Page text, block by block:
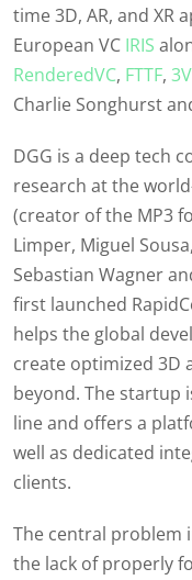
time 3D, AR, and XR
European VC IRIS
RenderedVC, FTTF,
Charlie Songhurst
DGG is a deep tech
research at the
(creator of the MP3
Limper, Miguel
Sebastian Wagner
first launched
helps the global
create optimized 3D
beyond. The startup
line and offers a
well as dedicated
clients.
The central problem
the lack of properly